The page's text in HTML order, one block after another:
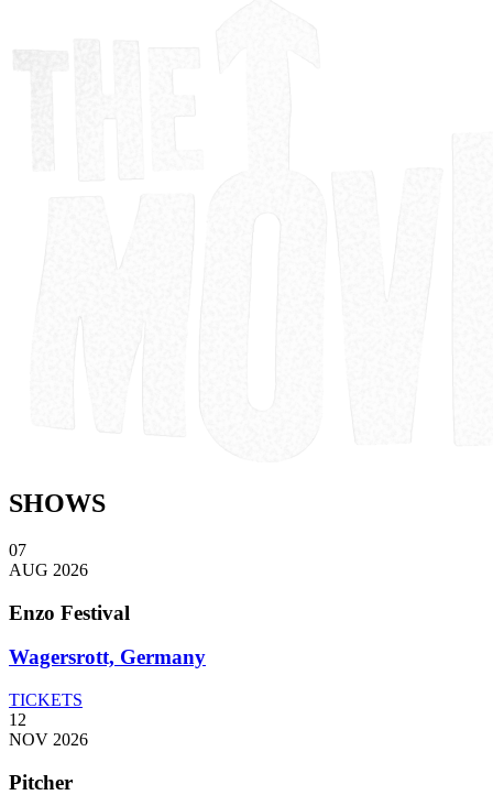
SHOWS
07
AUG 2026
Enzo Festival
Wagersrott, Germany
TICKETS
12
NOV 2026
Pitcher